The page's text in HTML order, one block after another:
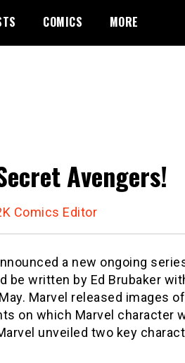
COMICS MORE
Avengers!
Comics Editor
a new ongoing
be written by Ed Brubaker
Marvel released images of
on which Marvel character
unveiled two key